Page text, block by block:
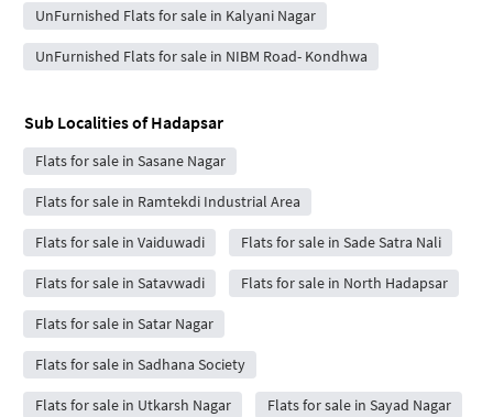
UnFurnished Flats for sale in Kalyani Nagar
UnFurnished Flats for sale in NIBM Road- Kondhwa
Sub Localities ofHadapsar
Flats for sale in Sasane Nagar
Flats for sale in Ramtekdi Industrial Area
Flats for sale in Vaiduwadi Flats for sale in Sade Satra Nali
Flats for sale in Satavwadi Flats for sale in North Hadapsar
Flats for sale in Satar Nagar
Flats for sale in Sadhana Society
Flats for sale in Utkarsh Nagar Flats for sale in Sayad Nagar